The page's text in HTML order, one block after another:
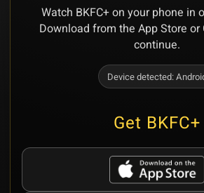
Watch BKFC+ on your phone in
Download from the App Store or
continue.
Device detected:
Get BKFC+